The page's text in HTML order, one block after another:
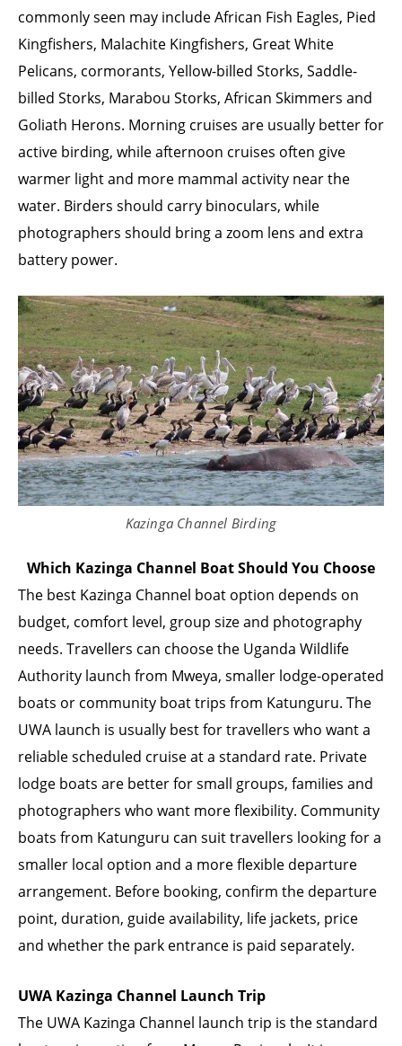
commonly seen may include African Fish Eagles, Pied
Kingfishers, Malachite Kingfishers, Great White
Pelicans, cormorants, Yellow-billed Storks, Saddle-
billed Storks, Marabou Storks, African Skimmers and
Goliath Herons. Morning cruises are usually better for
active birding, while afternoon cruises often give
warmer light and more mammal activity near the
water. Birders should carry binoculars, while
photographers should bring a zoom lens and extra
battery power.
Kazinga Channel Birding
Which Kazinga Channel Boat Should You Choose
The best Kazinga Channel boat option depends on
budget, comfort level, group size and photography
needs. Travellers can choose the Uganda Wildlife
Authority launch from Mweya, smaller lodge-operated
boats or community boat trips from Katunguru. The
UWA launch is usually best for travellers who want a
reliable scheduled cruise at a standard rate. Private
lodge boats are better for small groups, families and
photographers who want more flexibility. Community
boats from Katunguru can suit travellers looking for a
smaller local option and a more flexible departure
arrangement. Before booking, confirm the departure
point, duration, guide availability, life jackets, price
and whether the park entrance is paid separately.
UWA Kazinga Channel Launch Trip
The UWA Kazinga Channel launch trip is the standard